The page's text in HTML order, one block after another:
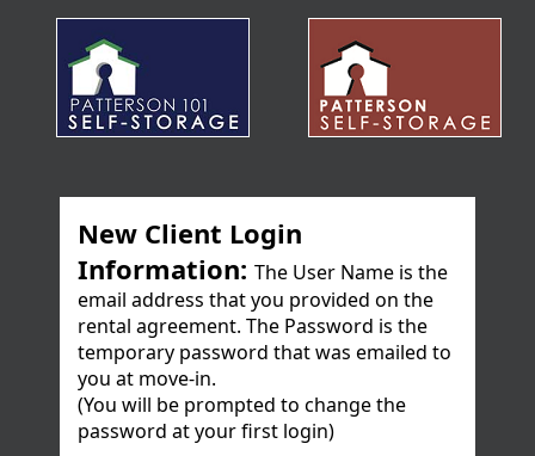
New Client Login
Information: The User Name is the
email address that you provided on the
rental agreement. The Password is the
temporary password that was emailed to
you at move-in.
(You will be prompted to change the
password at your first login)